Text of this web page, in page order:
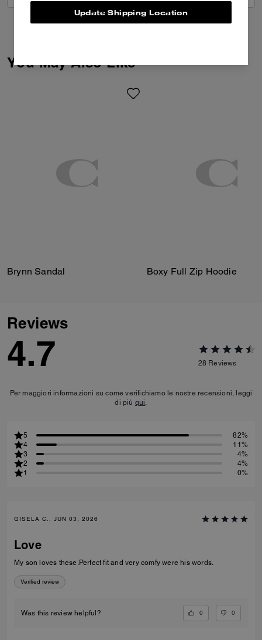
You May Also Like
Brynn Sandal Boxy Full Zip Hoodie
Reviews
4.7 28 Reviews
Per maggiori informazioni su come verifichiamo le nostre recensioni, leggi
di più qui
5
82%
4
11%
3
4%
2
4%
1
0%
GISELA C., JUN 03, 2026
Love
My son loves these.Perfect fit and very comfy were his words.
Verified review
Was this review helpful? 0 0
Update Shipping Location